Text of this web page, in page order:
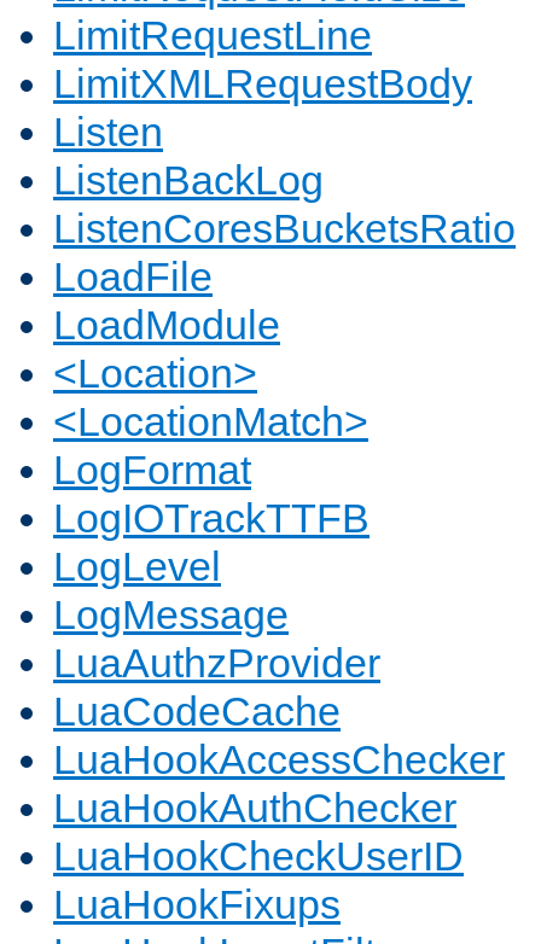
LimitRequestLine
LimitXMLRequestBody
Listen
ListenBackLog
ListenCoresBucketsRatio
LoadFile
LoadModule
<Location>
<LocationMatch>
LogFormat
LogIOTrackTTFB
LogLevel
LogMessage
LuaAuthzProvider
LuaCodeCache
LuaHookAccessChecker
LuaHookAuthChecker
LuaHookCheckUserID
LuaHookFixups